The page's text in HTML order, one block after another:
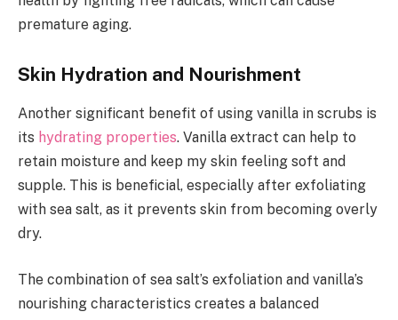
premature aging.
Skin Hydration and Nourishment
Another significant benefit of using vanilla in scrubs is
its hydrating properties. Vanilla extract can help to
retain moisture and keep my skin feeling soft and
supple. This is beneficial, especially after exfoliating
with sea salt, as it prevents skin from becoming overly
dry.
The combination of sea salt’s exfoliation and vanilla’s
nourishing characteristics creates a balanced